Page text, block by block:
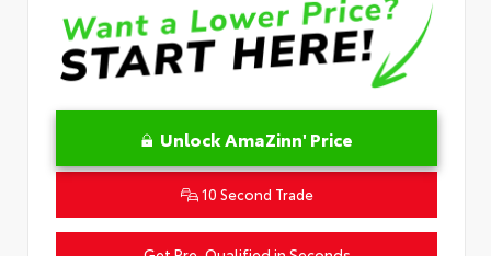
Unlock AmaZinn' Price
10 Second Trade